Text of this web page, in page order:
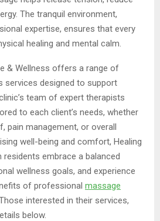
The tranquil environment,
expertise, ensures that every
healing and mental calm.
& Wellness offers a range of
services designed to support
team of expert therapists
to each client’s needs, whether
pain management, or overall
well-being and comfort, Healing
residents embrace a balanced
wellness goals, and experience
of professional massage
Those interested in their services,
below.